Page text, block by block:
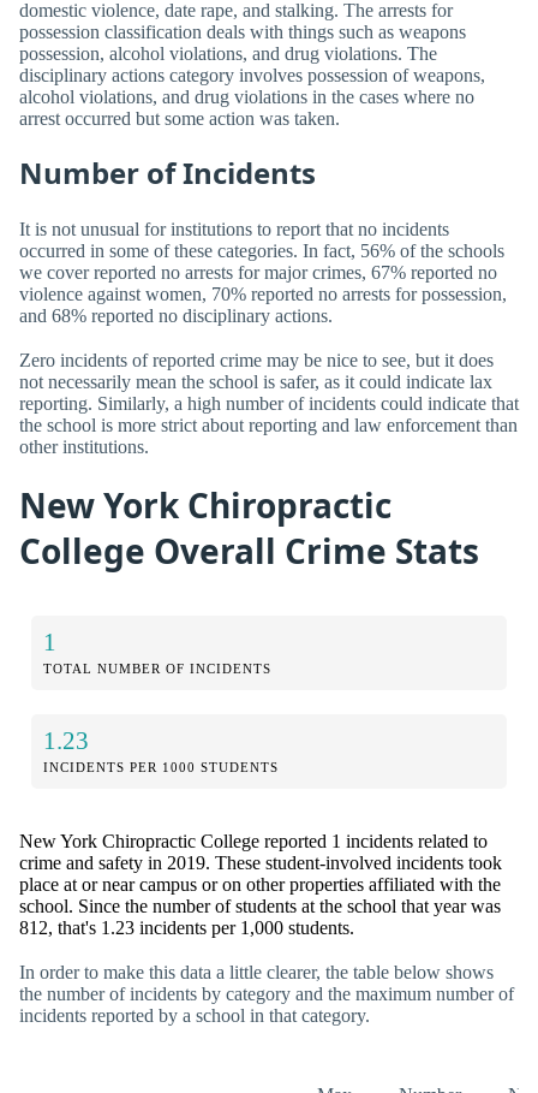
domestic violence, date rape, and stalking. The arrests for
possession classification deals with things such as weapons
possession, alcohol violations, and drug violations. The
disciplinary actions category involves possession of weapons,
alcohol violations, and drug violations in the cases where no
arrest occurred but some action was taken.
Number of Incidents
It is not unusual for institutions to report that no incidents
occurred in some of these categories. In fact, 56% of the schools
we cover reported no arrests for major crimes, 67% reported no
violence against women, 70% reported no arrests for possession,
and 68% reported no disciplinary actions.
Zero incidents of reported crime may be nice to see, but it does
not necessarily mean the school is safer, as it could indicate lax
reporting. Similarly, a high number of incidents could indicate that
the school is more strict about reporting and law enforcement than
other institutions.
New York Chiropractic
College Overall Crime Stats
1
TOTAL NUMBER OF INCIDENTS
1.23
INCIDENTS PER 1000 STUDENTS
New York Chiropractic College reported 1 incidents related to
crime and safety in 2019. These student-involved incidents took
place at or near campus or on other properties affiliated with the
school. Since the number of students at the school that year was
812, that's 1.23 incidents per 1,000 students.
In order to make this data a little clearer, the table below shows
the number of incidents by category and the maximum number of
incidents reported by a school in that category.